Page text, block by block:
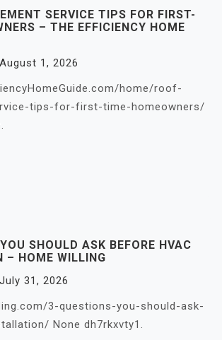
SERVICE TIPS FOR FIRST-
– THE EFFICIENCY HOME
August 1, 2026
home/roof-
tips-for-first-time-homeowners/
SHOULD ASK BEFORE HVAC
– HOME WILLING
July 31, 2026
3-questions-you-should-ask-
None dh7rkxvty1.